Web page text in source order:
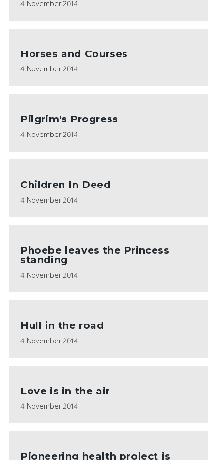
4 November 2014
Horses and Courses
4 November 2014
Pilgrim's Progress
4 November 2014
Children In Deed
4 November 2014
Phoebe leaves the Princess
standing
4 November 2014
Hull in the road
4 November 2014
Love is in the air
4 November 2014
Pioneering health project is